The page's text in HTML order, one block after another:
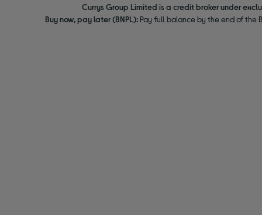
Currys Group Limited is a credit broker under
Buy now, pay later (BNPL):Pay full balance by the end of the